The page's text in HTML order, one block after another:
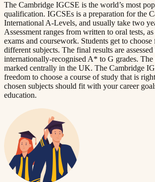
The Cambridge IGCSE is the world’s most
qualification. IGCSEs is a preparation for the
International A-Levels, and usually take two
Assessment ranges from written to oral tests,
exams and coursework. Students get to
different subjects. The final results are
internationally-recognised A* to G grades. The
marked centrally in the UK. The Cambridge
freedom to choose a course of study that is
chosen subjects should fit with your career
education.